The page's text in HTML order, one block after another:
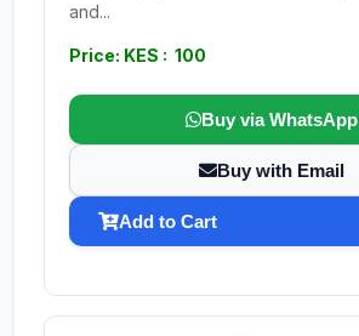
and...
Price: KES : 100
Buy via WhatsApp
Buy with Email
Add to Cart